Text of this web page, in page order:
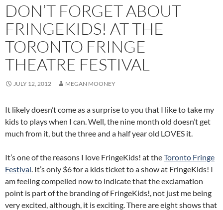
DON’T FORGET ABOUT
FRINGEKIDS! AT THE
TORONTO FRINGE
THEATRE FESTIVAL
JULY 12, 2012 MEGAN MOONEY
It likely doesn’t come as a surprise to you that I like to take my
kids to plays when I can. Well, the nine month old doesn’t get
much from it, but the three and a half year old LOVES it.
It’s one of the reasons I love FringeKids! at theToronto Fringe
Festival. It’s only $6 for a kids ticket to a show at FringeKids! I
am feeling compelled now to indicate that the exclamation
point is part of the branding of FringeKids!, not just me being
very excited, although, it is exciting. There are eight shows that